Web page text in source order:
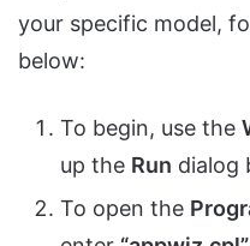
your specific model,
below:
To begin, use the
up the Run dialog
To open the